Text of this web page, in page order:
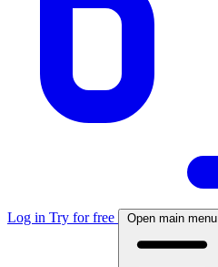
Log in Try for free Open main menu